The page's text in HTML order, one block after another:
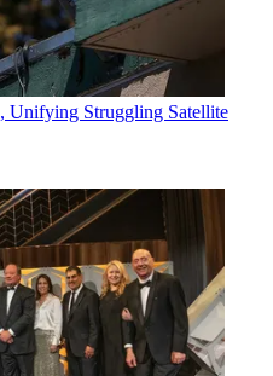
Unifying Struggling Satellite